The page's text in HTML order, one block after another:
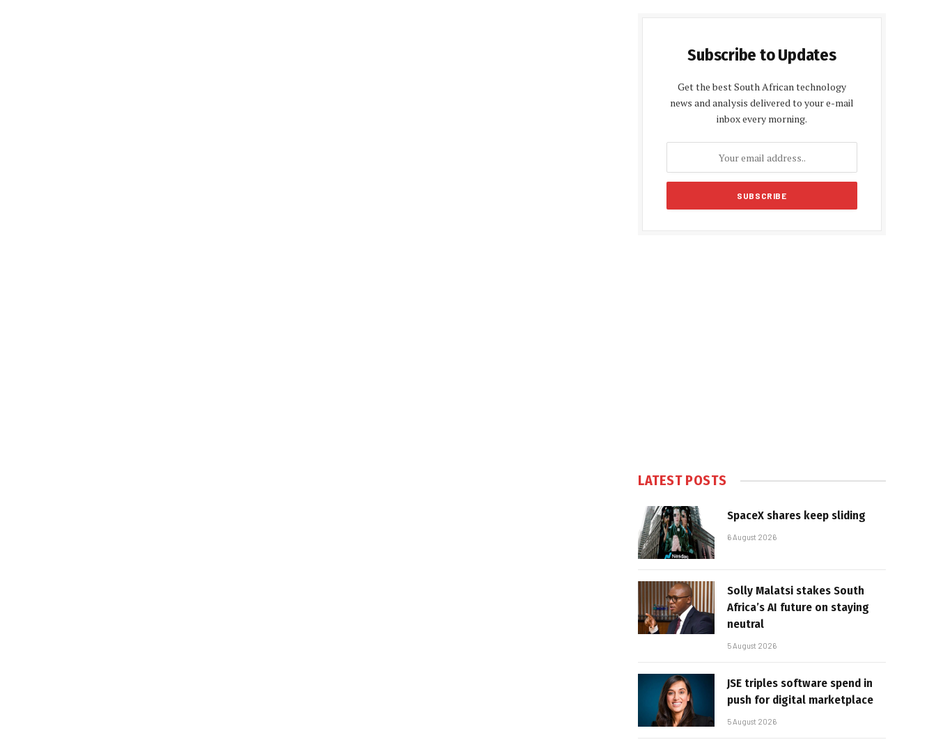
Subscribe to Updates
Get the best South African technology
news and analysis delivered to your e-mail
inbox every morning.
LATEST POSTS
SpaceX shares keep sliding
6 August 2026
Solly Malatsi stakes South
Africa’s AI future on staying
neutral
5 August 2026
JSE triples software spend in
push for digital marketplace
5 August 2026